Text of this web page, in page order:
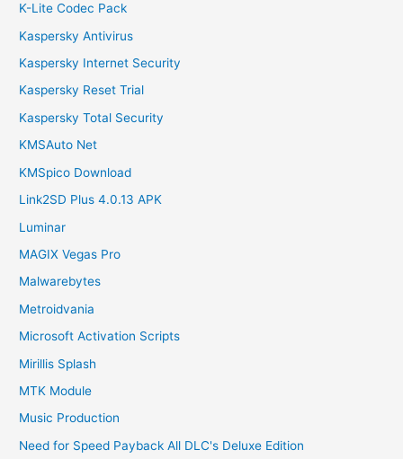
K-Lite Codec Pack
Kaspersky Antivirus
Kaspersky Internet Security
Kaspersky Reset Trial
Kaspersky Total Security
KMSAuto Net
KMSpico Download
Link2SD Plus 4.0.13 APK
Luminar
MAGIX Vegas Pro
Malwarebytes
Metroidvania
Microsoft Activation Scripts
Mirillis Splash
MTK Module
Music Production
Need for Speed Payback All DLC's Deluxe Edition